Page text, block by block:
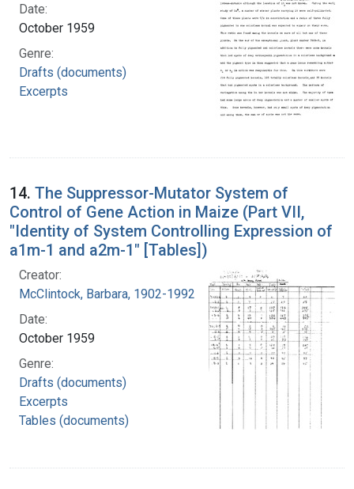
Date:
October 1959
Genre:
Drafts (documents)
Excerpts
14. The Suppressor-Mutator System of
Control of Gene Action in Maize (Part VII,
"Identity of System Controlling Expression of
a1m-1 and a2m-1" [Tables])
Creator:
McClintock, Barbara, 1902-1992
Date:
October 1959
Genre:
Drafts (documents)
Excerpts
Tables (documents)